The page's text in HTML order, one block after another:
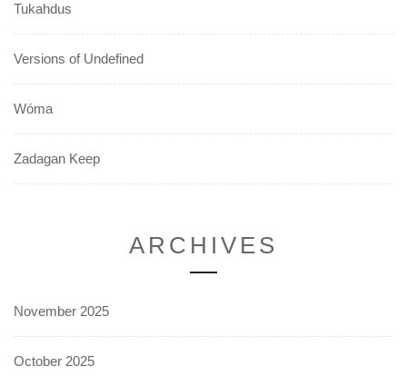
Tukahdus
Versions of Undefined
Wóma
Zadagan Keep
ARCHIVES
November 2025
October 2025